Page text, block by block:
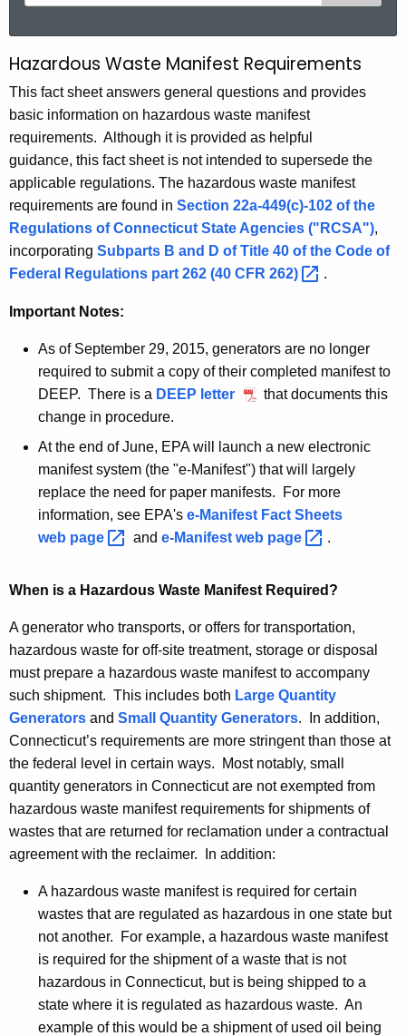
e
c
h
t
h
e
c
u
r
r
e
t
A
K
y
M
a
n
i
f
e
s
t
R
n
s
Hazardous Waste Manifest Requirements
This fact sheet answers general questions and provides
basic information on hazardous waste manifest
requirements. Although it is provided as helpful
guidance, this fact sheet is not intended to supersede the
applicable regulations. The hazardous waste manifest
requirements are found in Section 22a-449(c)-102 of the
Regulations of Connecticut State Agencies ("RCSA"),
incorporating Subparts B and D of Title 40 of the Code of
Federal Regulations part 262 (40 CFR 262) .
Important Notes:
As of September 29, 2015, generators are no longer
required to submit a copy of their completed manifest to
DEEP. There is a DEEP letter S
e
m
2
9
,
2
0
1
5
that documents this
change in procedure.
At the end of June, EPA will launch a new electronic
manifest system (the "e-Manifest") that will largely
replace the need for paper manifests. For more
information, see EPA's e-Manifest Fact Sheets
web page and e-Manifest web page .
When is a Hazardous Waste Manifest Required?
A generator who transports, or offers for transportation,
hazardous waste for off-site treatment, storage or disposal
must prepare a hazardous waste manifest to accompany
such shipment. This includes both Large Quantity
Generators and Small Quantity Generators. In addition,
Connecticut’s requirements are more stringent than those at
the federal level in certain ways. Most notably, small
quantity generators in Connecticut are not exempted from
hazardous waste manifest requirements for shipments of
wastes that are returned for reclamation under a contractual
agreement with the reclaimer. In addition:
A hazardous waste manifest is required for certain
wastes that are regulated as hazardous in one state but
not another. For example, a hazardous waste manifest
is required for the shipment of a waste that is not
hazardous in Connecticut, but is being shipped to a
state where it is regulated as hazardous waste. An
example of this would be a shipment of used oil being